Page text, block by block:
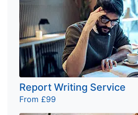
Report Writing Service
From £99